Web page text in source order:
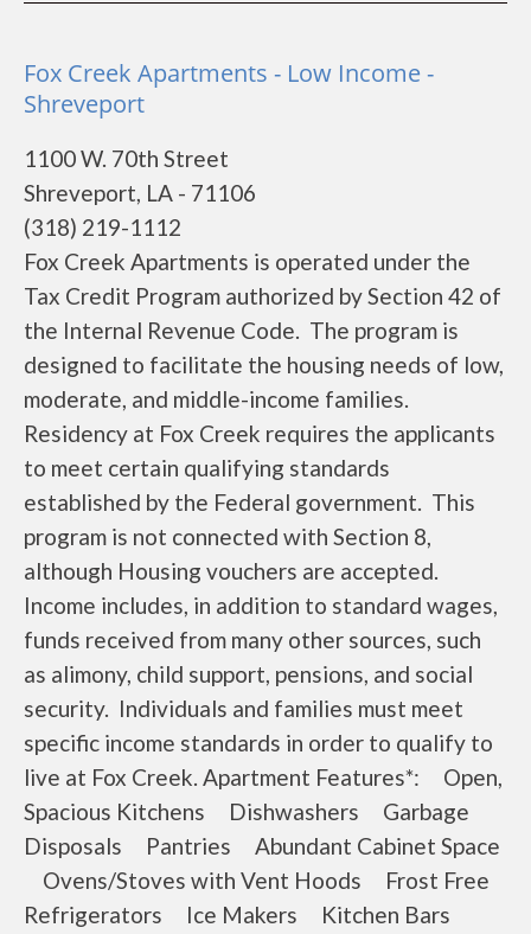
Fox Creek Apartments - Low Income -
Shreveport
1100 W. 70th Street
Shreveport, LA - 71106
(318) 219-1112
Fox Creek Apartments is operated under the
Tax Credit Program authorized by Section 42 of
the Internal Revenue Code. The program is
designed to facilitate the housing needs of low,
moderate, and middle-income families.
Residency at Fox Creek requires the applicants
to meet certain qualifying standards
established by the Federal government. This
program is not connected with Section 8,
although Housing vouchers are accepted.
Income includes, in addition to standard wages,
funds received from many other sources, such
as alimony, child support, pensions, and social
security. Individuals and families must meet
specific income standards in order to qualify to
live at Fox Creek. Apartment Features*: Open,
Spacious Kitchens Dishwashers Garbage
Disposals Pantries Abundant Cabinet Space
Ovens/Stoves with Vent Hoods Frost Free
Refrigerators Ice Makers Kitchen Bars